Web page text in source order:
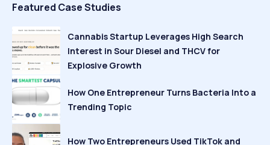
Featured Case Studies
Cannabis Startup Leverages High Search
Interest in Sour Diesel and THCV for
Explosive Growth
How One Entrepreneur Turns Bacteria Into a
Trending Topic
How Two Entrepreneurs Used TikTok and